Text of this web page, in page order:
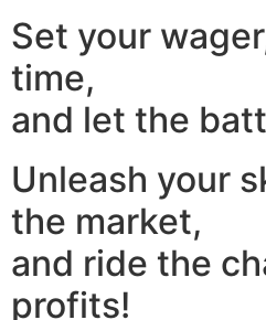
Set your
time,
and let the
Unleash your
the market,
and ride the
profits!